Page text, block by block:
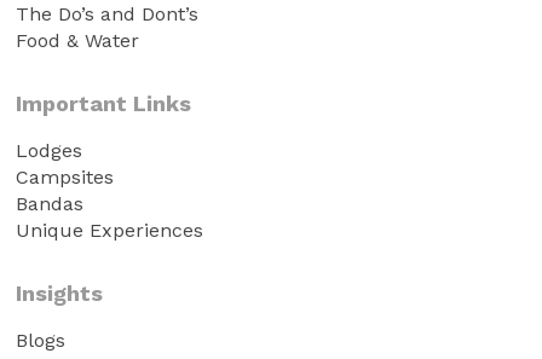
The Do’s and Dont’s
Food & Water
Important Links
Lodges
Campsites
Bandas
Unique Experiences
Insights
Blogs